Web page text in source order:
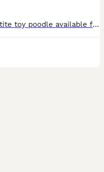
KC registered, health tested petite toy poodle available for stud. He is a vibrant phantom (black and tan) with beautiful clear markings. He is colour tested which shows he carries red and brown (ch